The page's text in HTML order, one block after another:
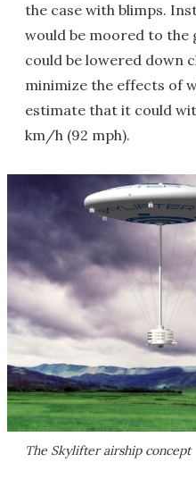
the case with blimps.
would be moored to the
could be lowered down
minimize the effects of
estimate that it could
km/h (92 mph).
The Skylifter airship concept